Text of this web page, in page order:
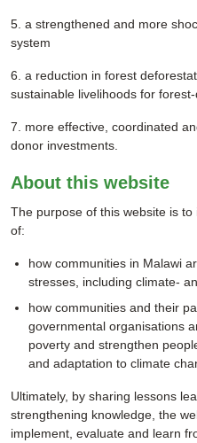
5. a strengthened and more
system
6. a reduction in forest
sustainable livelihoods for
7. more effective, coordinated
donor investments.
About this website
The purpose of this website is to
of:
how communities in Malawi
stresses, including climate-
how communities and their
governmental organisations
poverty and strengthen
and adaptation to climate
Ultimately, by sharing lessons
strengthening knowledge, the
implement, evaluate and learn